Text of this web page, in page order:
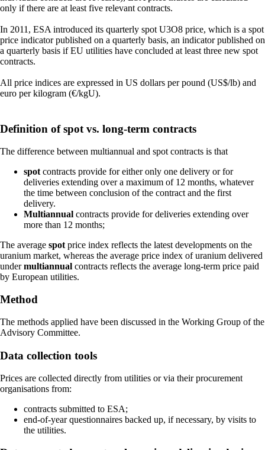
only if there are at least five relevant contracts.
In 2011, ESA introduced its quarterly spot U3O8 price, which is a spot
price indicator published on a quarterly basis, an indicator published on
a quarterly basis if EU utilities have concluded at least three new spot
contracts.
All price indices are expressed in US dollars per pound (US$/lb) and
euro per kilogram (€/kgU).
Definition of spot vs. long-term contracts
The difference between multiannual and spot contracts is that
spot contracts provide for either only one delivery or for
deliveries extending over a maximum of 12 months, whatever
the time between conclusion of the contract and the first
delivery.
Multiannual contracts provide for deliveries extending over
more than 12 months;
The average spot price index reflects the latest developments on the
uranium market, whereas the average price index of uranium delivered
undermultiannual contracts reflects the average long-term price paid
by European utilities.
Method
The methods applied have been discussed in the Working Group of the
Advisory Committee.
Data collection tools
Prices are collected directly from utilities or via their procurement
organisations from:
contracts submitted to ESA;
end-of-year questionnaires backed up, if necessary, by visits to
the utilities.